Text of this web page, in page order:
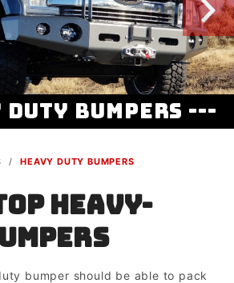
Duty Bumpers ---
HEAVY DUTY BUMPERS
Heavy-
bumper should be able to pack